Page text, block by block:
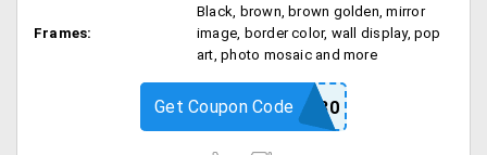
Frames:
Black, brown, brown golden, mirror
image, border color, wall display, pop
art, photo mosaic and more
CHAMP30
Get Coupon Code